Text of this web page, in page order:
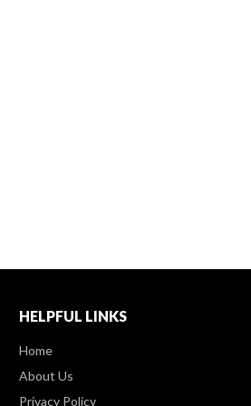
HELPFUL LINKS
Home
About Us
Privacy Policy